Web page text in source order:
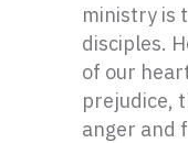
ministry is
disciples.
of our
prejudice,
anger and